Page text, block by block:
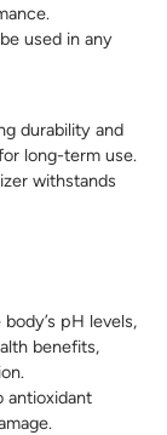
used in any
durability and
long-term use.
withstands
pH levels,
benefits,
antioxidant